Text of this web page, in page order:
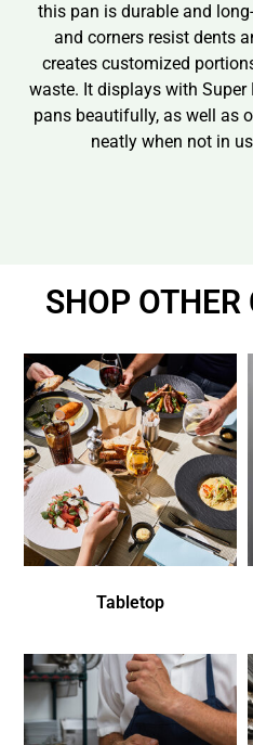
this pan is durable and
and corners resist dents
creates customized
waste. It displays with
pans beautifully, as well as
neatly when not in
SHOP OTHER
Tabletop